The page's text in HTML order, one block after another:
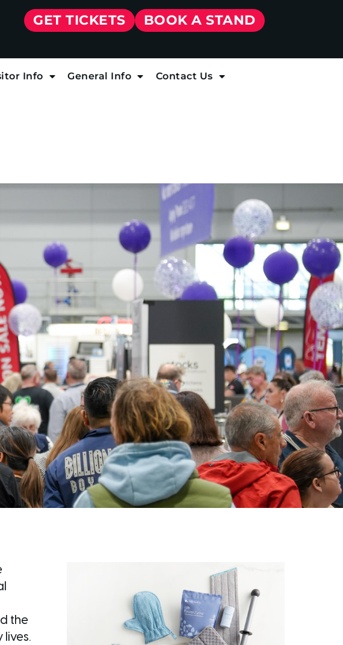
GET TICKETS BOOK A STAND
Info General Info Contact Us
the
lives.